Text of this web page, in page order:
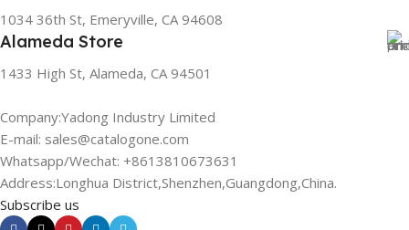
1034 36th St, Emeryville, CA 94608
Alameda Store
1433 High St, Alameda, CA 94501
Company:Yadong Industry Limited
E-mail: sales@catalogone.com
Whatsapp/Wechat: +8613810673631
Address:Longhua District,Shenzhen,Guangdong,China.
Subscribe us